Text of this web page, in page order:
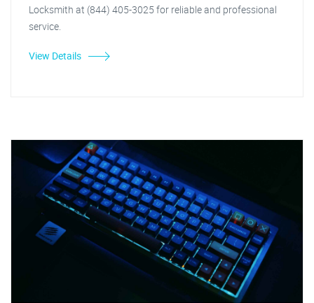
Locksmith at (844) 405-3025 for reliable and professional
service.
View Details